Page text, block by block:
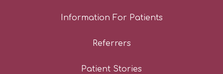
Information For Patients
Referrers
Patient Stories